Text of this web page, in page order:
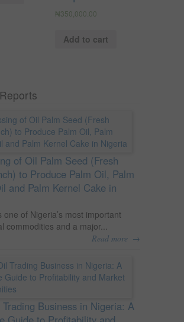
₦350,000.00
Add to cart
of Oil Palm Seed (Fresh
to Produce Palm Oil, Palm
and Palm Kernel Cake in
one of Nigeria’s most important
commodities and a major...
Read more →
Trading Business in Nigeria: A